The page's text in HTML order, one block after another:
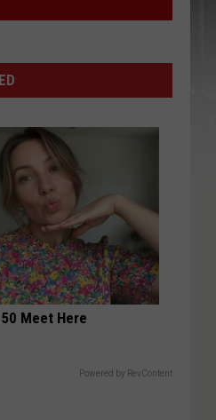
Meet Here
Powered by RevContent